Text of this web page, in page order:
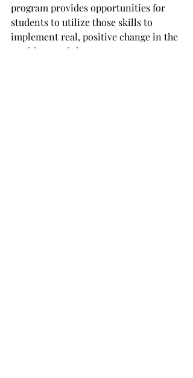
program provides opportunities for
students to utilize those skills to
implement real, positive change in the
world around them.